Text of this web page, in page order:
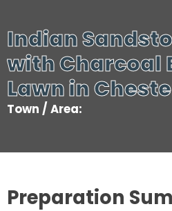
Indian
with Charcoal
Lawn in
Town / Area:
Preparation